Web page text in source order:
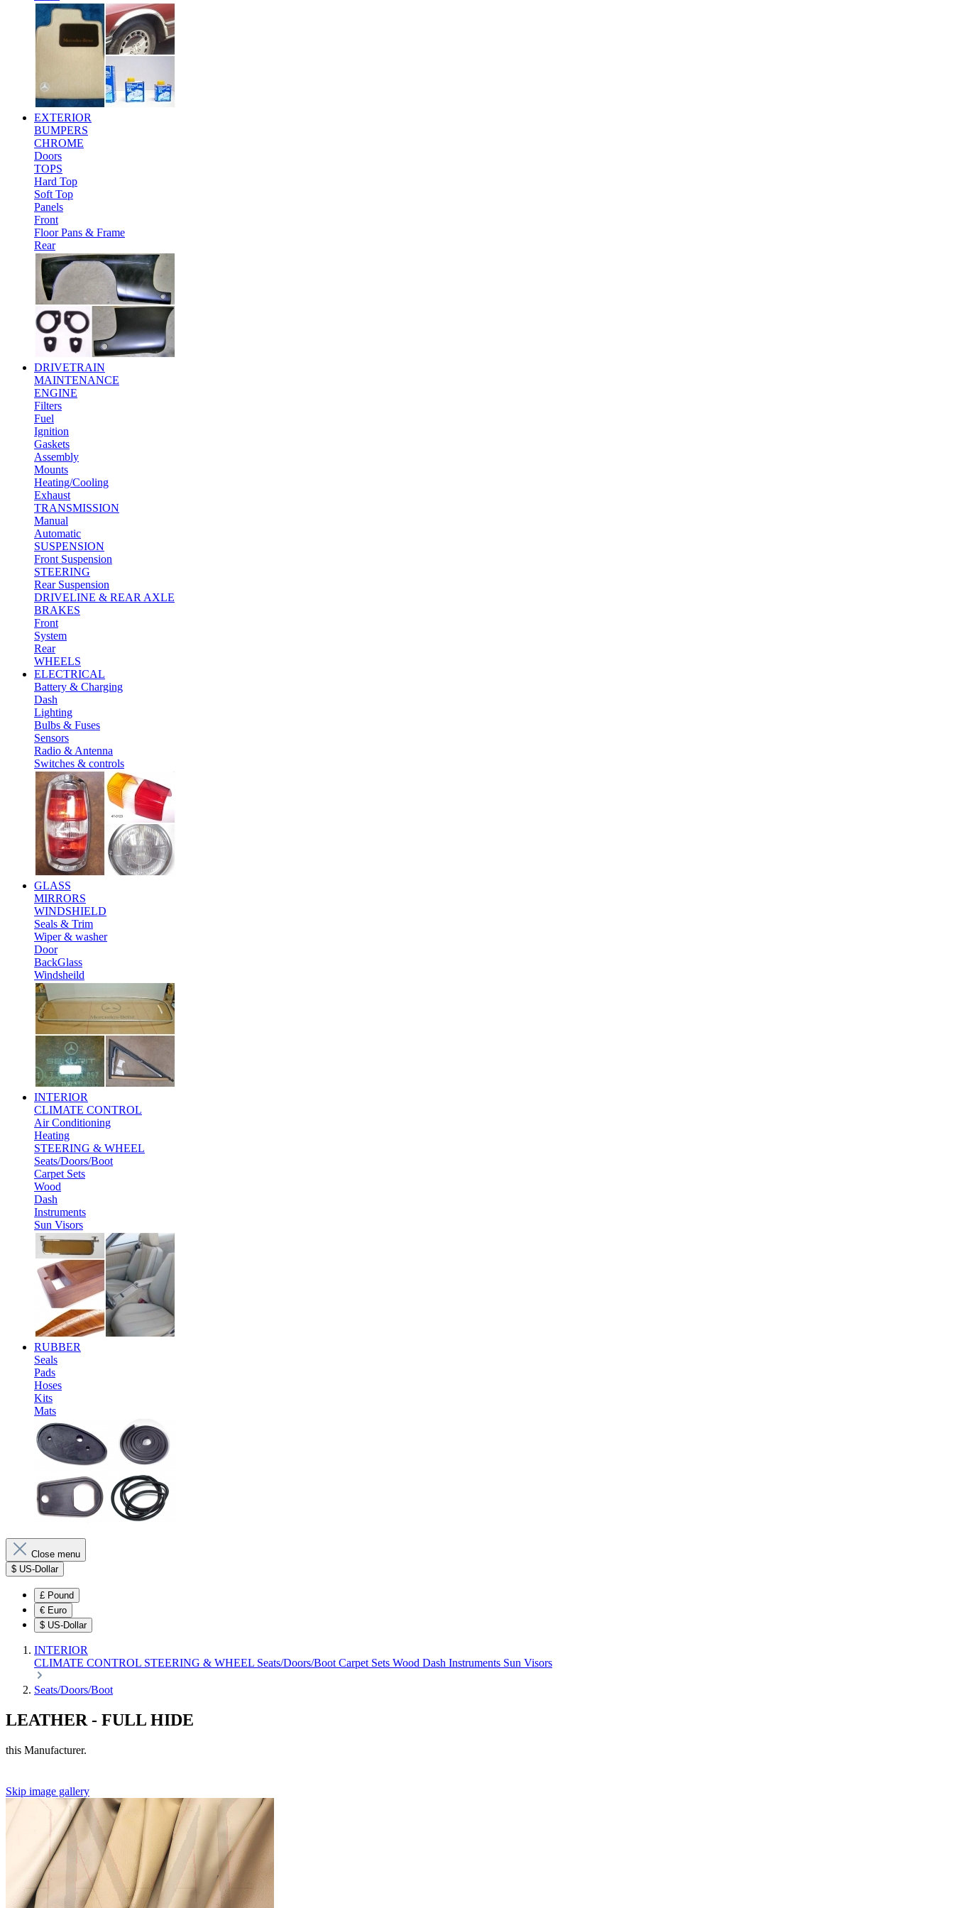
EXTERIOR
BUMPERS
CHROME
Doors
TOPS
Hard Top
Soft Top
Panels
Front
Floor Pans & Frame
Rear
DRIVETRAIN
MAINTENANCE
ENGINE
Filters
Fuel
Ignition
Gaskets
Assembly
Mounts
Heating/Cooling
Exhaust
TRANSMISSION
Manual
Automatic
SUSPENSION
Front Suspension
STEERING
Rear Suspension
DRIVELINE & REAR AXLE
BRAKES
Front
System
Rear
WHEELS
ELECTRICAL
Battery & Charging
Dash
Lighting
Bulbs & Fuses
Sensors
Radio & Antenna
Switches & controls
GLASS
MIRRORS
WINDSHIELD
Seals & Trim
Wiper & washer
Door
BackGlass
Windsheild
INTERIOR
CLIMATE CONTROL
Air Conditioning
Heating
STEERING & WHEEL
Seats/Doors/Boot
Carpet Sets
Wood
Dash
Instruments
Sun Visors
RUBBER
Seals
Pads
Hoses
Kits
Mats
Close menu
$ US-Dollar
£ Pound
€ Euro
$ US-Dollar
INTERIOR
CLIMATE CONTROL STEERING & WHEEL Seats/Doors/Boot Carpet Sets Wood Dash Instruments Sun Visors
Seats/Doors/Boot
LEATHER - FULL HIDE
this Manufacturer.
Skip image gallery